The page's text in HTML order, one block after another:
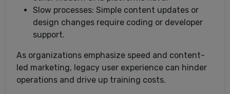
Slow processes: Simple content updates or
design changes require coding or developer
support.
As organizations emphasize speed and content-
led marketing, legacy user experience can hinder
operations and drive up training costs.